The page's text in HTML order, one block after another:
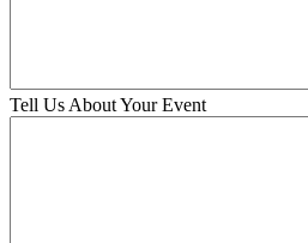
Tell Us About Your Event